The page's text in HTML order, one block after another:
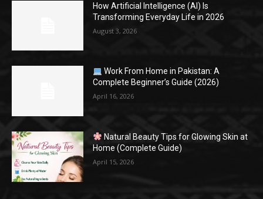
How Artificial Intelligence (AI) Is
Transforming Everyday Life in 2026
August 3, 2026
Work From Home in Pakistan: A
Complete Beginner’s Guide (2026)
April 16, 2026
Natural Beauty Tips for Glowing Skin at
Home (Complete Guide)
April 15, 2026